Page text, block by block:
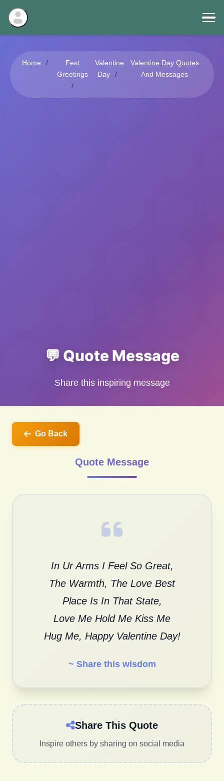
Home
Fest
Greetings
Valentine
Day
Valentine Day Quotes
And Messages
💬 Quote Message
Share this inspiring message
Go Back
Quote Message
In Ur Arms I Feel So Great,
The Warmth, The Love Best
Place Is In That State,
Love Me Hold Me Kiss Me
Hug Me, Happy Valentine Day!
~ Share this wisdom
Share This Quote
Inspire others by sharing on social media